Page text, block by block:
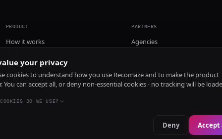
PRODUCT
How it works
Install
PARTNERS
Agencies
your privacy
cookies to understand how you use Recomaze and to make the product
You can accept all, or deny non-essential cookies - no tracking will be
DO WE USE?
Deny Accept